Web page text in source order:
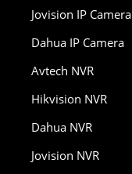
Jovision IP Camera
Dahua IP Camera
Avtech NVR
Hikvision NVR
Dahua NVR
Jovision NVR